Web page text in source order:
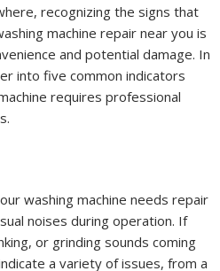
recognizing the signs that
machine repair near you is
and potential damage. In
into five common indicators
requires professional
washing machine needs repair
noises during operation. If
or grinding sounds coming
a variety of issues, from a